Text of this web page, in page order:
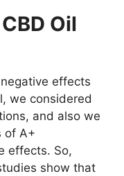
Oil
effects
we considered
and also we
of A+
effects. So,
show that